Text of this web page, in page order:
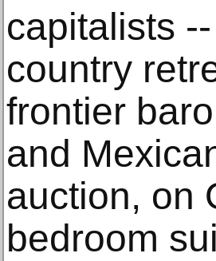
capitalists
country
frontier
and
auction, on
bedroom